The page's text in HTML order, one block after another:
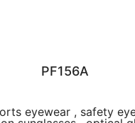
PF156A